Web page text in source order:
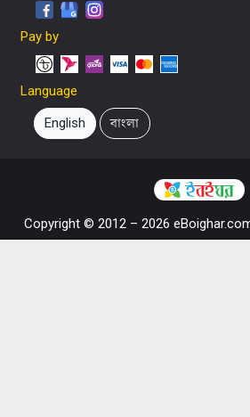
Pay by
Language
English বাংলা
Copyright © 2012 – 2026